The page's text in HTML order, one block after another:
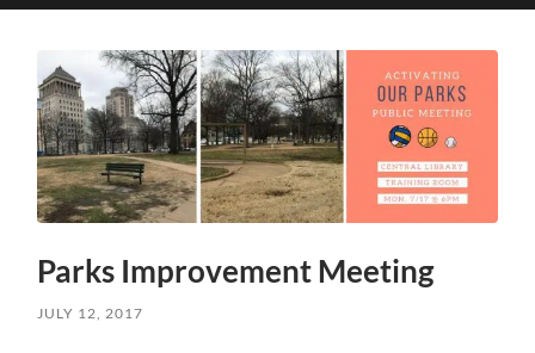
mobile
Parks Improvement Meeting
JULY 12, 2017